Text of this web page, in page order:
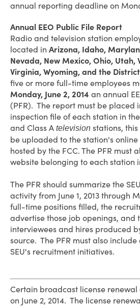
annual reporting deadline on
Annual EEO Public File Report
Radio and television station
located in Arizona, Idaho,
Nevada, New Mexico, Ohio, Utah,
Virginia, Wyoming, and the
five or more full-time employees
Monday, June 2, 2014 an annual
(PFR). The report must be placed
inspection file of each station in
and Class A television stations,
be uploaded to the station's
hosted by the FCC. The PFR must
website belonging to each station
The PFR should summarize the
activity from June 1, 2013 through
full-time positions filled, the
advertise those job openings, and
interviewees and hires produced
source. The PFR must also
SEU's recruitment initiatives.
Certain broadcast license
on June 2, 2014. The license